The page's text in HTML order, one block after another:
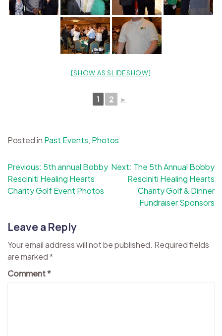
[SHOW AS SLIDESHOW]
1 2 ►
Posted in Past Events, Photos
Post
navigation
Previous: 5th annual Bobby
Resciniti Healing Hearts
Charity Golf Event Photos
Next: The 5th Annual Bobby
Resciniti Healing Hearts
Charity Golf & Dinner
Fundraiser Sponsors
Leave a Reply
Your email address will not be published. Required fields
are marked*
Comment*